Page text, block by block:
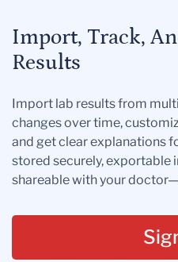
Import, Track,
Results
Import lab results from
changes over time,
and get clear explanations
stored securely, exportable
shareable with your